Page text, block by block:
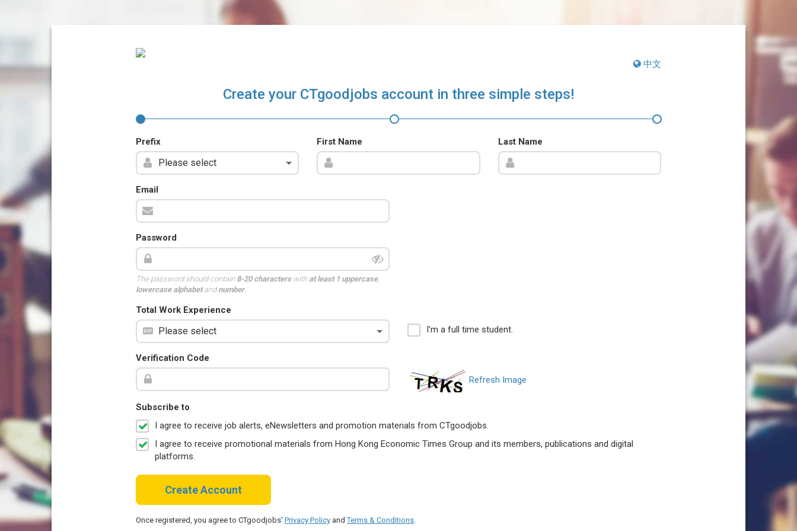
中文
Create your CTgoodjobs account in three simple steps!
Prefix First Name Last Name
Email
Password
The password should contain 8-20 characterswith at least 1 uppercase,
lowercase alphabetandnumber.
Total Work Experience
I'm a full time student.
Verification Code
Refresh Image
Subscribe to
I agree to receive job alerts, eNewsletters and promotion materials from CTgoodjobs.
I agree to receive promotional materials from Hong Kong Economic Times Group and its members, publications and digital
platforms.
Create Account
Once registered, you agree to CTgoodjobs' Privacy Policy andTerms & Conditions.